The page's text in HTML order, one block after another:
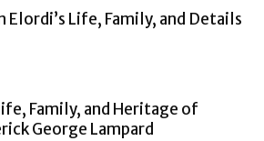
Elordi’s Life, Family, and Details
Family, and Heritage of
George Lampard